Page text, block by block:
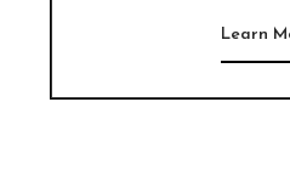
Learn